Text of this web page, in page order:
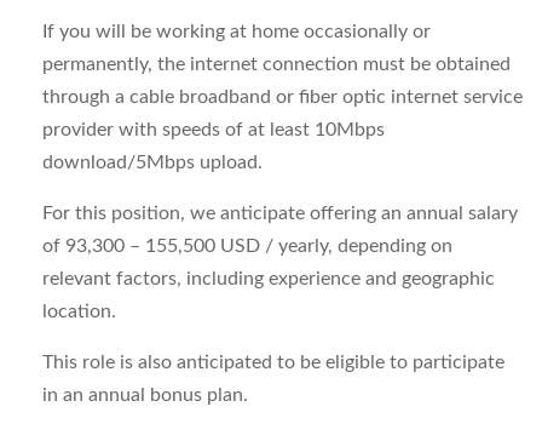
If you will be working at home occasionally or
permanently, the internet connection must be obtained
through a cable broadband or fiber optic internet service
provider with speeds of at least 10Mbps
download/5Mbps upload.
For this position, we anticipate offering an annual salary
of 93,300 – 155,500 USD / yearly, depending on
relevant factors, including experience and geographic
location.
This role is also anticipated to be eligible to participate
in an annual bonus plan.